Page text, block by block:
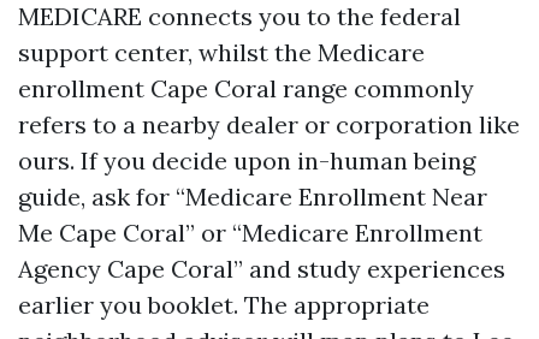
MEDICARE connects you to the federal
support center, whilst the Medicare
enrollment Cape Coral range commonly
refers to a nearby dealer or corporation like
ours. If you decide upon in-human being
guide, ask for “Medicare Enrollment Near
Me Cape Coral” or “Medicare Enrollment
Agency Cape Coral” and study experiences
earlier you booklet. The appropriate